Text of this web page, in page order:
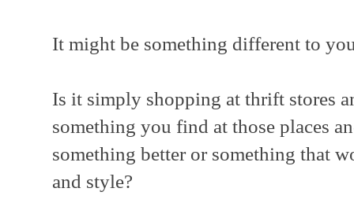
It might be something different to
Is it simply shopping at thrift stores
something you find at those places
something better or something that
and style?